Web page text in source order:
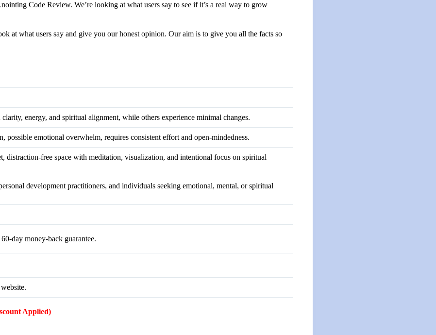
Code Review. We’re looking at what users say to see if it’s a real way to grow
at what users say and give you our honest opinion. Our aim is to give you all the facts so
energy, and spiritual alignment, while others experience minimal changes.
possible emotional overwhelm, requires consistent effort and open-mindedness.
distraction-free space with meditation, visualization, and intentional focus on spiritual
development practitioners, and individuals seeking emotional, mental, or spiritual
day money-back guarantee.
Applied)